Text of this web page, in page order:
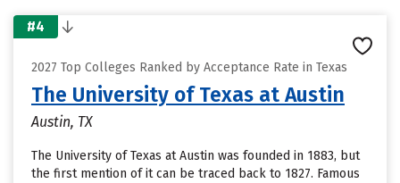
#4
2027 Top Colleges Ranked by Acceptance Rate in Texas
The University of Texas at Austin
Austin, TX
The University of Texas at Austin was founded in 1883, but
the first mention of it can be traced back to 1827. Famous